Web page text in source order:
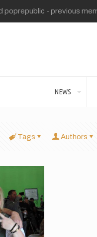
poprepublic - previous
NEWS
Tags Authors